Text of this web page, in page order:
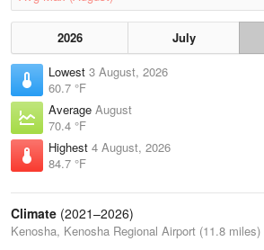
2026 July
Lowest 3 August, 2026
60.7 °F
Average August
70.4 °F
Highest 4 August, 2026
84.7 °F
Climate (2021–2026)
Kenosha, Kenosha Regional Airport (11.8 miles)